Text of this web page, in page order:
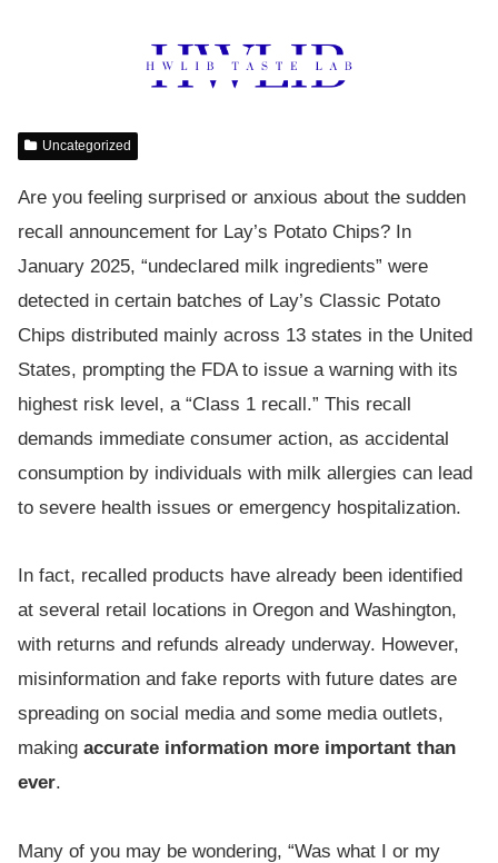
Uncategorized
Are you feeling surprised or anxious about the sudden
recall announcement for Lay’s Potato Chips? In
January 2025, “undeclared milk ingredients” were
detected in certain batches of Lay’s Classic Potato
Chips distributed mainly across 13 states in the United
States, prompting the FDA to issue a warning with its
highest risk level, a “Class 1 recall.” This recall
demands immediate consumer action, as accidental
consumption by individuals with milk allergies can lead
to severe health issues or emergency hospitalization.
In fact, recalled products have already been identified
at several retail locations in Oregon and Washington,
with returns and refunds already underway. However,
misinformation and fake reports with future dates are
spreading on social media and some media outlets,
making accurate information more important than
ever.
Many of you may be wondering, “Was what I or my